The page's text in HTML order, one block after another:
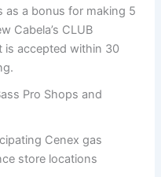
as a bonus for making 5
Cabela’s CLUB
is accepted within 30
Pro Shops and
Cenex gas
store locations